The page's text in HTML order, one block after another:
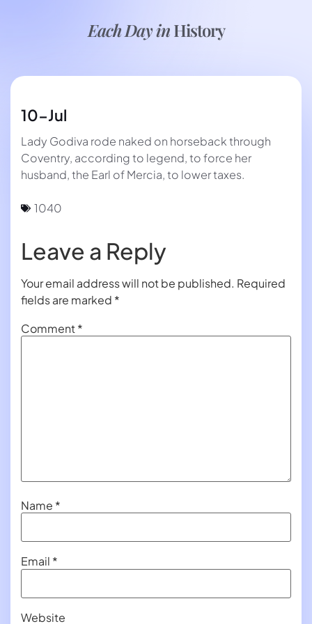
Each Day inHistory
10-Jul
Lady Godiva rode naked on horseback through
Coventry, according to legend, to force her
husband, the Earl of Mercia, to lower taxes.
1040
Leave a Reply
Your email address will not be published. Required
fields are marked *
Comment*
Name *
Email *
Website